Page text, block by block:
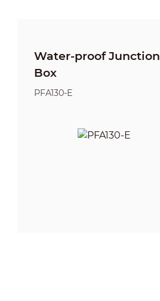
Water-proof Junction
Box
PFA130-E